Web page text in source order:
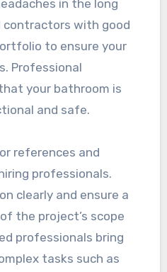
in the long
contractors with good
to ensure your
Professional
your bathroom is
and safe.
references and
professionals.
clearly and ensure a
the project’s scope
professionals bring
tasks such as